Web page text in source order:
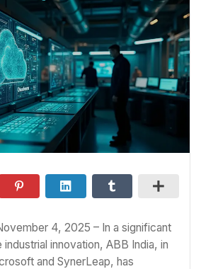
4, 2025 – In a significant
innovation, ABB India, in
and SynerLeap, has